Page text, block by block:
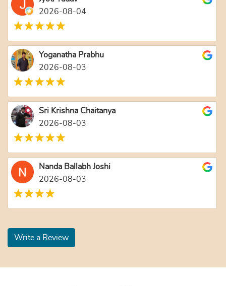
2026-08-04
Yoganatha Prabhu
2026-08-03
Sri Krishna Chaitanya
2026-08-03
Nanda Ballabh Joshi
2026-08-03
Write a Review